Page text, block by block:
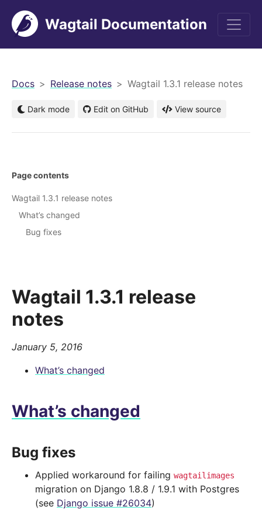
Wagtail Documentation
Docs Release notes Wagtail 1.3.1 release notes
Dark mode Edit on GitHub View source
Wagtail 1.3.1 release
notes
January 5, 2016
What’s changed
What’s changed
Bug fixes
Applied workaround for failing wagtailimages
migration on Django 1.8.8 / 1.9.1 with Postgres
(see Django issue #26034)
Page contents
Wagtail 1.3.1 release notes
What’s changed
Bug fixes